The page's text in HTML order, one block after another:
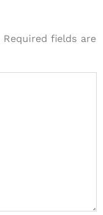
Required fields are